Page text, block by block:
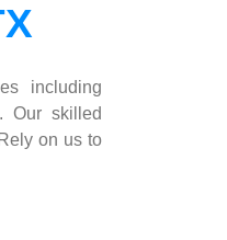
including
Our skilled
on us to